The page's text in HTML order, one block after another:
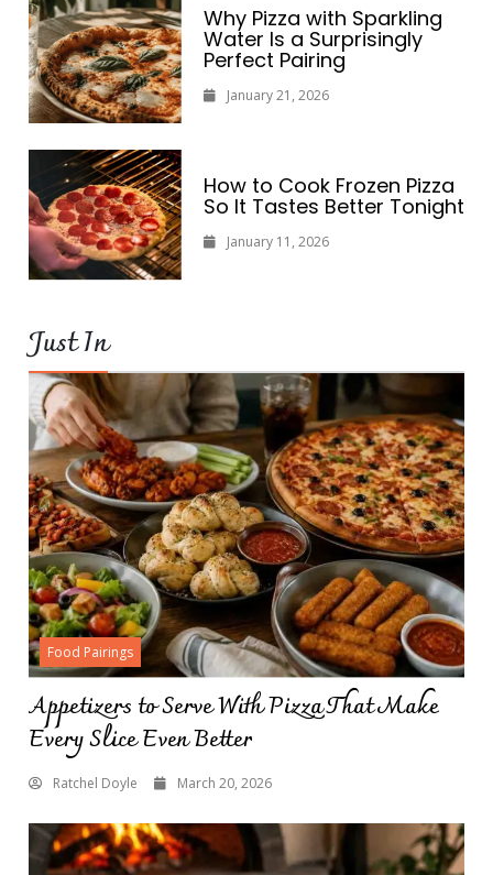
Why Pizza with Sparkling
Water Is a Surprisingly
Perfect Pairing
January 21, 2026
How to Cook Frozen Pizza
So It Tastes Better Tonight
January 11, 2026
Just In
Food Pairings
Appetizers to Serve With Pizza That Make
Every Slice Even Better
Ratchel Doyle March 20, 2026